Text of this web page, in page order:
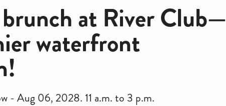
at River Club—
waterfront
- Aug 06, 2028. 11 a.m. to 3 p.m.